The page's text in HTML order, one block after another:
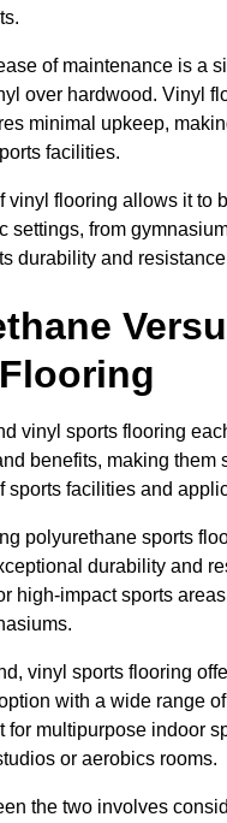
of maintenance is a
over hardwood. Vinyl
minimal upkeep,
facilities.
vinyl flooring allows it to
settings, from
durability and
vinyl sports flooring
benefits, making them
sports facilities and
polyurethane sports
durability and
high-impact sports areas
vinyl sports flooring
with a wide range
for multipurpose indoor
or aerobics rooms.
the two involves